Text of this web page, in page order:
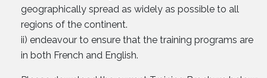
geographically spread as widely as possible to all
regions of the continent.
ii) endeavour to ensure that the training programs are
in both French and English.